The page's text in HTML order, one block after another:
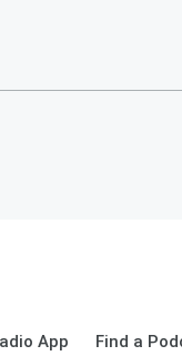
App Find a